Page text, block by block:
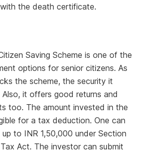
the death certificate.
Saving Scheme is one of the
options for senior citizens. As
the scheme, the security it
it offers good returns and
too. The amount invested in the
for a tax deduction. One can
to INR 1,50,000 under Section
Act. The investor can submit